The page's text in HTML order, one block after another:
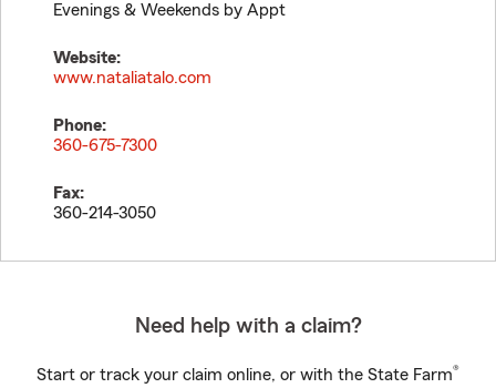
Evenings & Weekends by Appt
Website:
www.nataliatalo.com
Phone:
360-675-7300
Fax:
360-214-3050
Need help with a claim?
Start or track your claim online, or with the State Farm®